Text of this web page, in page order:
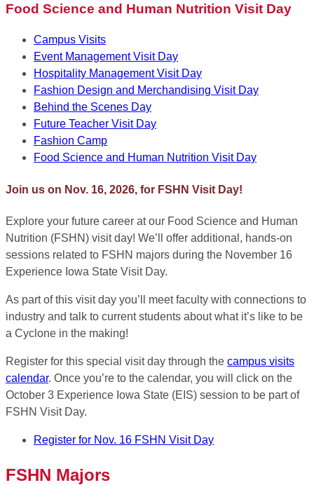
Food Science and Human Nutrition Visit Day
Campus Visits
Event Management Visit Day
Hospitality Management Visit Day
Fashion Design and Merchandising Visit Day
Behind the Scenes Day
Future Teacher Visit Day
Fashion Camp
Food Science and Human Nutrition Visit Day
Join us on Nov. 16, 2026, for FSHN Visit Day!
Explore your future career at our Food Science and Human
Nutrition (FSHN) visit day! We’ll offer additional, hands-on
sessions related to FSHN majors during the November 16
Experience Iowa State Visit Day.
As part of this visit day you’ll meet faculty with connections to
industry and talk to current students about what it’s like to be
a Cyclone in the making!
Register for this special visit day through the campus visits
calendar. Once you’re to the calendar, you will click on the
October 3 Experience Iowa State (EIS) session to be part of
FSHN Visit Day.
Register for Nov. 16 FSHN Visit Day
FSHN Majors